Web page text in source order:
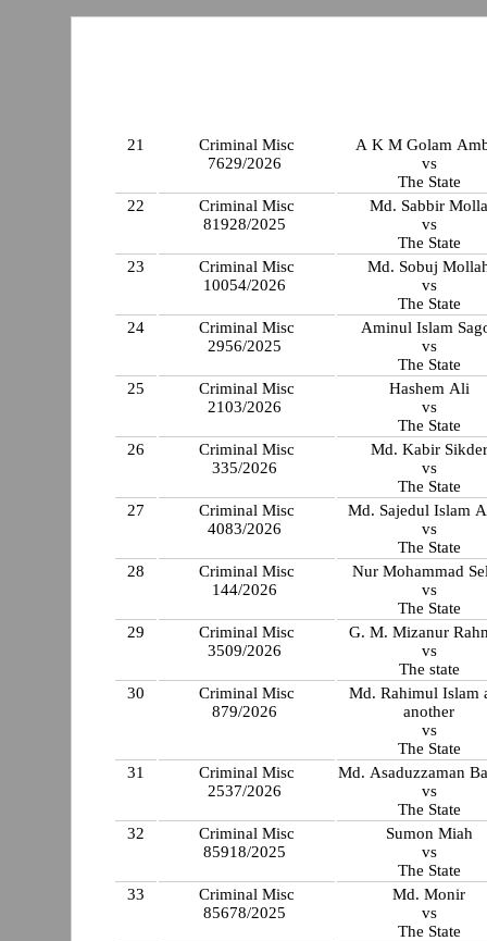
21
Criminal Misc
7629/2026
A K M Golam
vs
The State
22
Criminal Misc
81928/2025
Md. Sabbir
vs
The State
23
Criminal Misc
10054/2026
Md. Sobuj
vs
The State
24
Criminal Misc
2956/2025
Aminul Islam
vs
The State
25
Criminal Misc
2103/2026
Hashem Ali
vs
The State
26
Criminal Misc
335/2026
Md. Kabir Sikder
vs
The State
27
Criminal Misc
4083/2026
Md. Sajedul Islam
vs
The State
28
Criminal Misc
144/2026
Nur Mohammad
vs
The State
29
Criminal Misc
3509/2026
G. M. Mizanur
vs
The state
30
Criminal Misc
879/2026
Md. Rahimul Islam
another
vs
The State
31
Criminal Misc
2537/2026
Md. Asaduzzaman
vs
The State
32
Criminal Misc
85918/2025
Sumon Miah
vs
The State
33
Criminal Misc
85678/2025
Md. Monir
vs
The State